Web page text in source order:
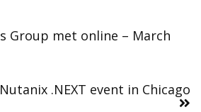
Group met online – March
.NEXT event in Chicago